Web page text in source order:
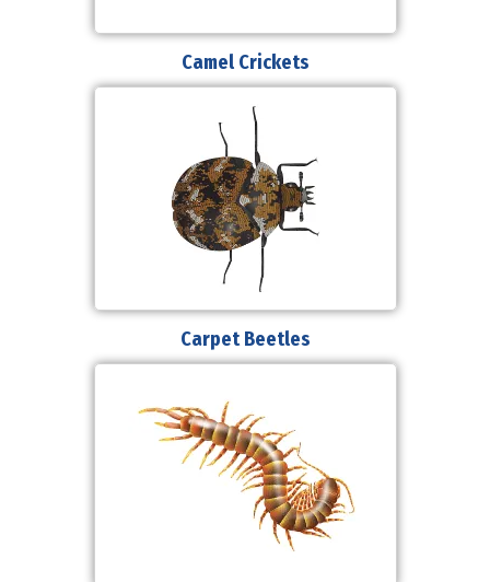
Camel Crickets
Carpet Beetles